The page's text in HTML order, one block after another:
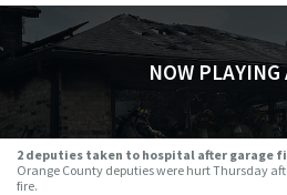
NOW PLAYING
2 deputies taken to hospital after garage
Orange County deputies were hurt Thursday
fire.